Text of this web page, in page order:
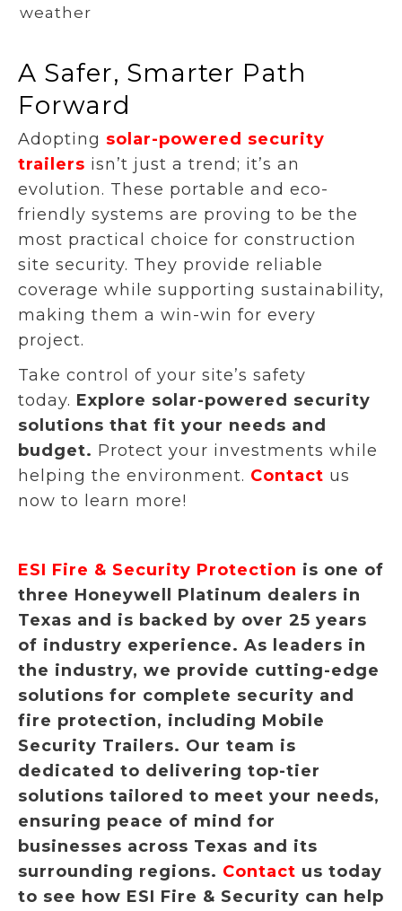
weather
A Safer, Smarter Path
Forward
Adopting solar-powered security
trailers isn’t just a trend; it’s an
evolution. These portable and eco-
friendly systems are proving to be the
most practical choice for construction
site security. They provide reliable
coverage while supporting sustainability,
making them a win-win for every
project.
Take control of your site’s safety
today. Explore solar-powered security
solutions that fit your needs and
budget. Protect your investments while
helping the environment. Contact us
now to learn more!
ESI Fire & Security Protection is one of
three Honeywell Platinum dealers in
Texas and is backed by over 25 years
of industry experience. As leaders in
the industry, we provide cutting-edge
solutions for complete security and
fire protection, including Mobile
Security Trailers. Our team is
dedicated to delivering top-tier
solutions tailored to meet your needs,
ensuring peace of mind for
businesses across Texas and its
surrounding regions. Contact us today
to see how ESI Fire & Security can help